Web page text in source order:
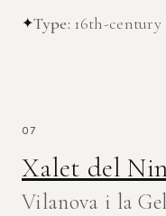
✦Type: 16th-century
07
Xalet del
Vilanova i la